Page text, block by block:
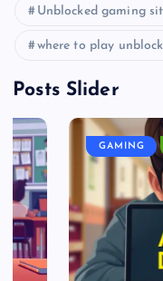
Unblocked gaming
where to play
Posts Slider
GAMING